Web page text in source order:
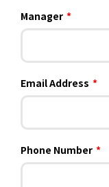
Manager *
Email Address *
Phone Number *